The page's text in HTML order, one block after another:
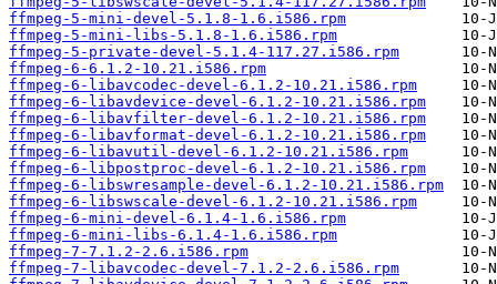
ffmpeg-5-mini-devel-5.1.8-1.6.i586.rpm
ffmpeg-5-mini-libs-5.1.8-1.6.i586.rpm
ffmpeg-5-private-devel-5.1.4-117.27.i586.rpm
ffmpeg-6-6.1.2-10.21.i586.rpm
ffmpeg-6-libavcodec-devel-6.1.2-10.21.i586.rpm
ffmpeg-6-libavdevice-devel-6.1.2-10.21.i586.rpm
ffmpeg-6-libavfilter-devel-6.1.2-10.21.i586.rpm
ffmpeg-6-libavformat-devel-6.1.2-10.21.i586.rpm
ffmpeg-6-libavutil-devel-6.1.2-10.21.i586.rpm
ffmpeg-6-libpostproc-devel-6.1.2-10.21.i586.rpm
ffmpeg-6-libswresample-devel-6.1.2-10.21.i586.rpm
ffmpeg-6-libswscale-devel-6.1.2-10.21.i586.rpm
ffmpeg-6-mini-devel-6.1.4-1.6.i586.rpm
ffmpeg-6-mini-libs-6.1.4-1.6.i586.rpm
ffmpeg-7-7.1.2-2.6.i586.rpm
ffmpeg-7-libavcodec-devel-7.1.2-2.6.i586.rpm